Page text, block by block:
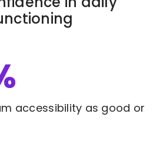
accessibility as good or